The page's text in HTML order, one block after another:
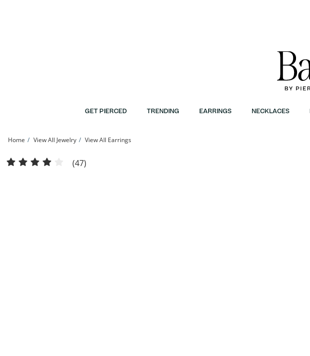
GET PIERCED TRENDING EARRINGS NECKLACES
Home View All Jewelry View All Earrings
10K Solid Gold Huggie Hoops | Banter
(47)